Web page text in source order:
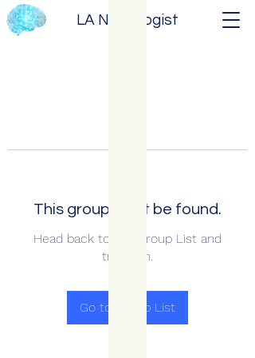
LA Neurologist
This group can't be found.
Head back to the Group List and
try again.
Go to Group List